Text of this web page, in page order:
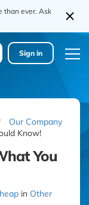
than ever. Ask
Sign in
Our Company
Know!
You
in Other